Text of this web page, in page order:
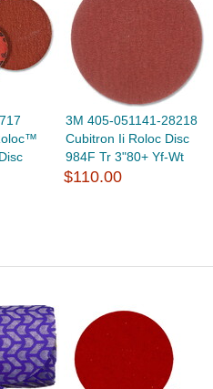
3M 405-051141-28218
Cubitron Ii Roloc Disc
984F Tr 3"80+ Yf-Wt
$110.00